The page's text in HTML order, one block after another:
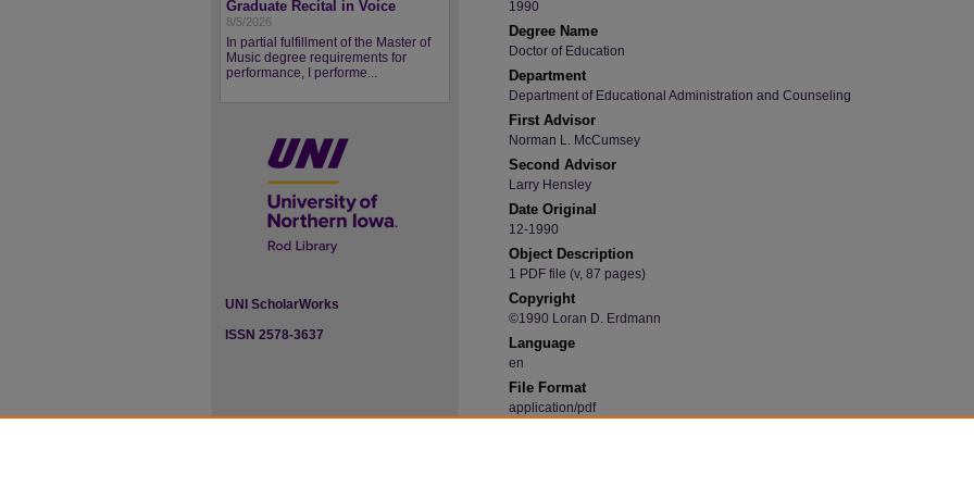
1990
Degree Name
Doctor of Education
Department
Department of Educational Administration and Counseling
First Advisor
Norman L. McCumsey
Second Advisor
Larry Hensley
Date Original
12-1990
Object Description
1 PDF file (v, 87 pages)
Copyright
©1990 Loran D. Erdmann
Language
en
File Format
application/pdf
Graduate Recital in Voice
8/5/2026
In partial fulfillment of the Master of
Music degree requirements for
performance, I performe...
UNI ScholarWorks
ISSN 2578-3637